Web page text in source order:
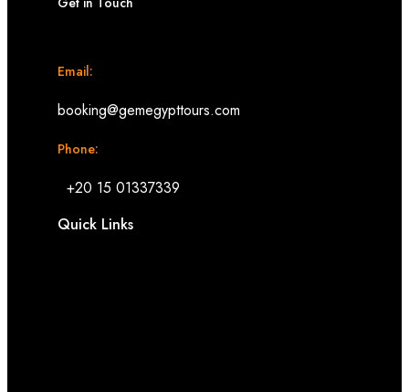
Email:
booking@gemegypttours.com
Phone:
+20 15 01337339
Quick Links